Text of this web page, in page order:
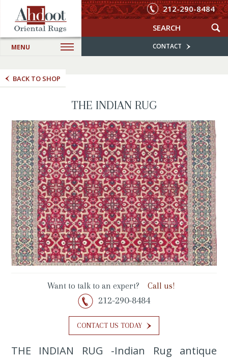
CONTACT
212-290-8484
MENU
BACK TO SHOP
THE INDIAN RUG
Want to talk to an expert? Call us!
212-290-8484
CONTACT US TODAY
THE INDIAN RUG -Indian Rug antique